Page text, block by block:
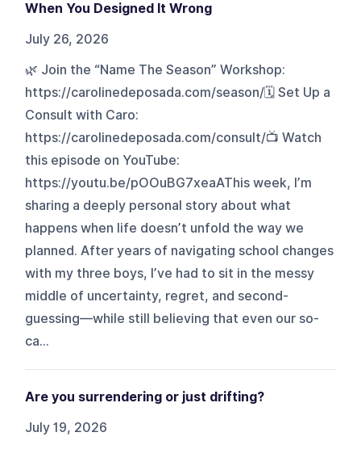
When You Designed It Wrong
July 26, 2026
🌿 Join the “Name The Season” Workshop:
https://carolinedeposada.com/season/🗓️ Set Up a
Consult with Caro:
https://carolinedeposada.com/consult/📺 Watch
this episode on YouTube:
https://youtu.be/pOOuBG7xeaAThis week, I’m
sharing a deeply personal story about what
happens when life doesn’t unfold the way we
planned. After years of navigating school changes
with my three boys, I’ve had to sit in the messy
middle of uncertainty, regret, and second-
guessing—while still believing that even our so-
ca...
Are you surrendering or just drifting?
July 19, 2026